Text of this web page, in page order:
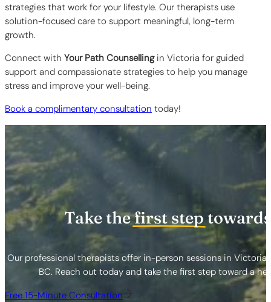
strategies that work for your lifestyle. Our therapists use
solution-focused care to support meaningful, long-term
growth.
Connect with Your Path Counsellingin Victoria for guided
support and compassionate strategies to help you manage
stress and improve your well-being.
Book a complimentary consultation today!
Take thefirst step
Our professional therapists offer in-person sessions in Victoria
BC. Reach out today and take the first step toward a
Free 15-Minute Consultation